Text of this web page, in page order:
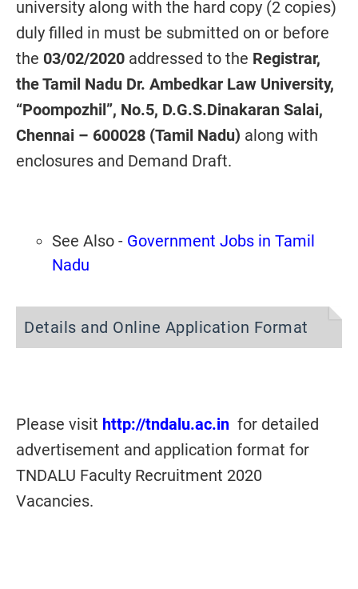
university along with the hard copy (2 copies)
duly filled in must be submitted on or before
the 03/02/2020 addressed to the Registrar,
the Tamil Nadu Dr. Ambedkar Law University,
“Poompozhil”, No.5, D.G.S.Dinakaran Salai,
Chennai – 600028 (Tamil Nadu) along with
enclosures and Demand Draft.
See Also - Government Jobs in Tamil
Nadu
Details and Online Application Format
Please visit http://tndalu.ac.in for detailed
advertisement and application format for
TNDALU Faculty Recruitment 2020
Vacancies.